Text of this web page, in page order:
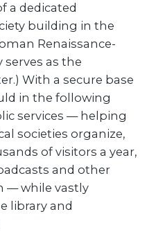
a dedicated
building in the
Renaissance-
as the
With a secure base
in the following
services — helping
societies organize,
of visitors a year,
and other
— while vastly
library and